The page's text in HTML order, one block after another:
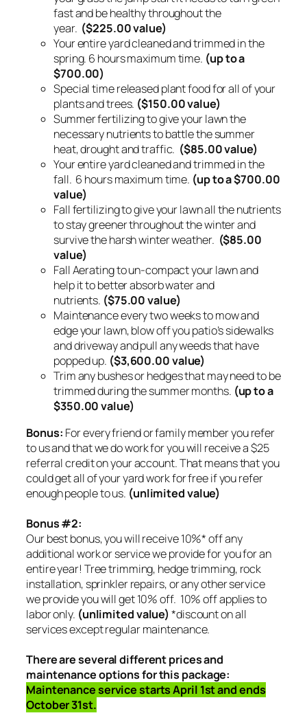
fast and be healthy throughout the
year. ($225.00 value)
Your entire yard cleaned and trimmed in the
spring. 6 hours maximum time. (up to a
$700.00)
Special time released plant food for all of your
plants and trees. ($150.00 value)
Summer fertilizing to give your lawn the
necessary nutrients to battle the summer
heat, drought and traffic. ($85.00 value)
Your entire yard cleaned and trimmed in the
fall. 6 hours maximum time. (up to a $700.00
value)
Fall fertilizing to give your lawn all the nutrients
to stay greener throughout the winter and
survive the harsh winter weather. ($85.00
value)
Fall Aerating to un-compact your lawn and
help it to better absorb water and
nutrients. ($75.00 value)
Maintenance every two weeks to mow and
edge your lawn, blow off you patio’s sidewalks
and driveway and pull any weeds that have
popped up. ($3,600.00 value)
Trim any bushes or hedges that may need to be
trimmed during the summer months. (up to a
$350.00 value)
Bonus: For every friend or family member you refer
to us and that we do work for you will receive a $25
referral credit on your account. That means that you
could get all of your yard work for free if you refer
enough people to us. (unlimited value)
Bonus #2:
Our best bonus, you will receive 10%* off any
additional work or service we provide for you for an
entire year! Tree trimming, hedge trimming, rock
installation, sprinkler repairs, or any other service
we provide you will get 10% off. 10% off applies to
labor only. (unlimited value)*discount on all
services except regular maintenance.
There are several different prices and
maintenance options for this package:
Maintenance service starts April 1st and ends
October 31st.